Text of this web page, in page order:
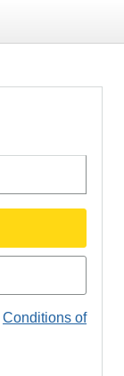
Conditions of